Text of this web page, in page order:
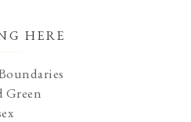
HERE
Green